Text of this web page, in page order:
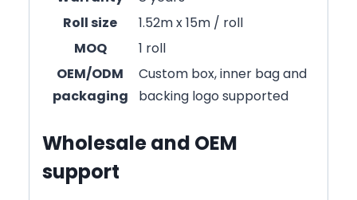
Roll size
1.52m x 15m / roll
MOQ
1 roll
OEM/ODM
packaging
Custom box, inner bag and
backing logo supported
Wholesale and OEM
support